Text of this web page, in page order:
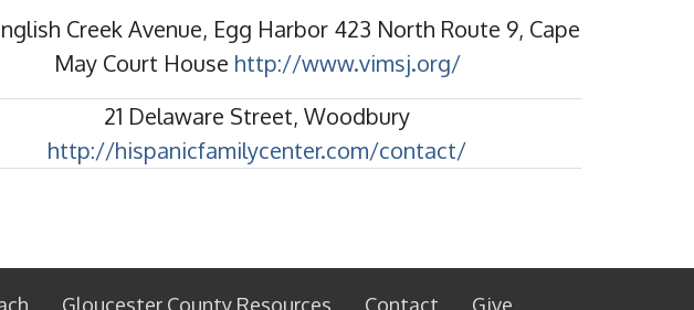
Creek Avenue, Egg Harbor 423 North Route 9, Cape
May Court House http://www.vimsj.org/
21 Delaware Street, Woodbury
http://hispanicfamilycenter.com/contact/
Gloucester County Resources Contact Give